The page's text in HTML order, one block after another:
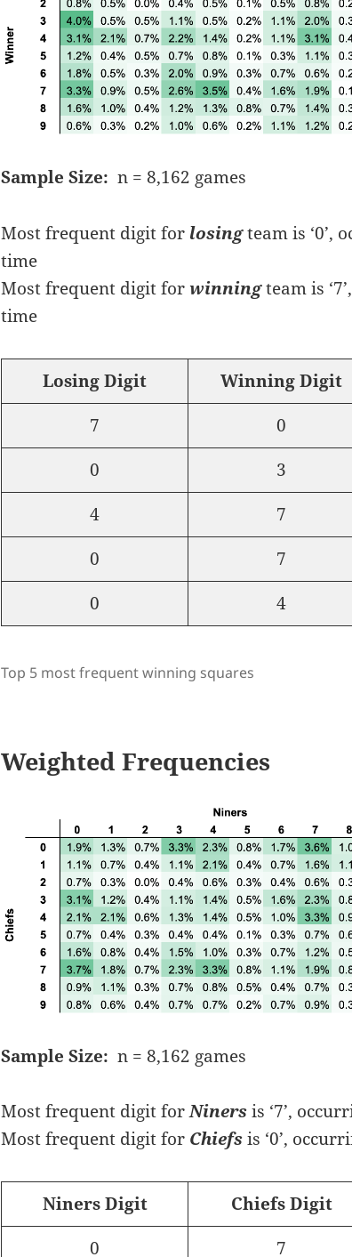
Sample Size: n = 8,162 games
Most frequent digit for losingteam is ‘0’,
time
Most frequent digit forwinningteam is
time
Losing Digit Winning Digit
7
0
0
3
4
7
0
7
0
4
Top 5 most frequent winning squares
Weighted Frequencies
Sample Size: n = 8,162 games
Most frequent digit forNinersis ‘7’,
Most frequent digit for Chiefsis ‘0’,
Niners Digit Chiefs Digit
0
7